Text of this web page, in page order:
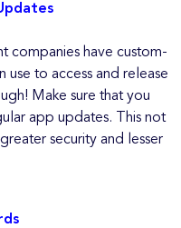
companies have custom-
to access and release
Make sure that you
app updates. This not
security and lesser